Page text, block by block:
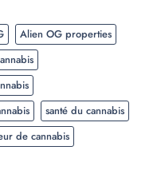
Alien OG properties
santé du cannabis
de cannabis